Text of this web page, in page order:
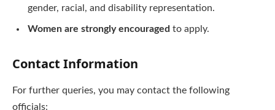
gender, racial, and disability representation.
Women are strongly encouraged to apply.
Contact Information
For further queries, you may contact the following
officials: